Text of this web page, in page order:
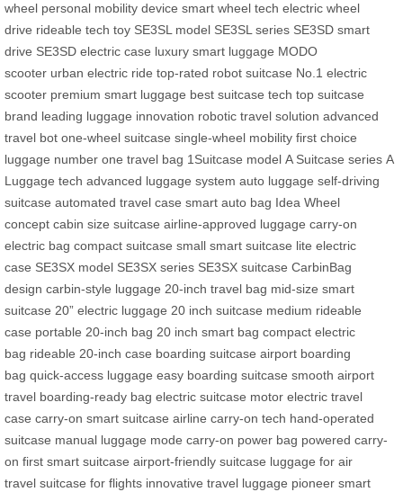
wheel personal mobility device smart wheel tech electric wheel
drive rideable tech toy SE3SL model SE3SL series SE3SD smart
drive SE3SD electric case luxury smart luggage MODO
scooter urban electric ride top-rated robot suitcase No.1 electric
scooter premium smart luggage best suitcase tech top suitcase
brand leading luggage innovation robotic travel solution advanced
travel bot one-wheel suitcase single-wheel mobility first choice
luggage number one travel bag 1Suitcase model A Suitcase series A
Luggage tech advanced luggage system auto luggage self-driving
suitcase automated travel case smart auto bag Idea Wheel
concept cabin size suitcase airline-approved luggage carry-on
electric bag compact suitcase small smart suitcase lite electric
case SE3SX model SE3SX series SE3SX suitcase CarbinBag
design carbin-style luggage 20-inch travel bag mid-size smart
suitcase 20” electric luggage 20 inch suitcase medium rideable
case portable 20-inch bag 20 inch smart bag compact electric
bag rideable 20-inch case boarding suitcase airport boarding
bag quick-access luggage easy boarding suitcase smooth airport
travel boarding-ready bag electric suitcase motor electric travel
case carry-on smart suitcase airline carry-on tech hand-operated
suitcase manual luggage mode carry-on power bag powered carry-
on first smart suitcase airport-friendly suitcase luggage for air
travel suitcase for flights innovative travel luggage pioneer smart